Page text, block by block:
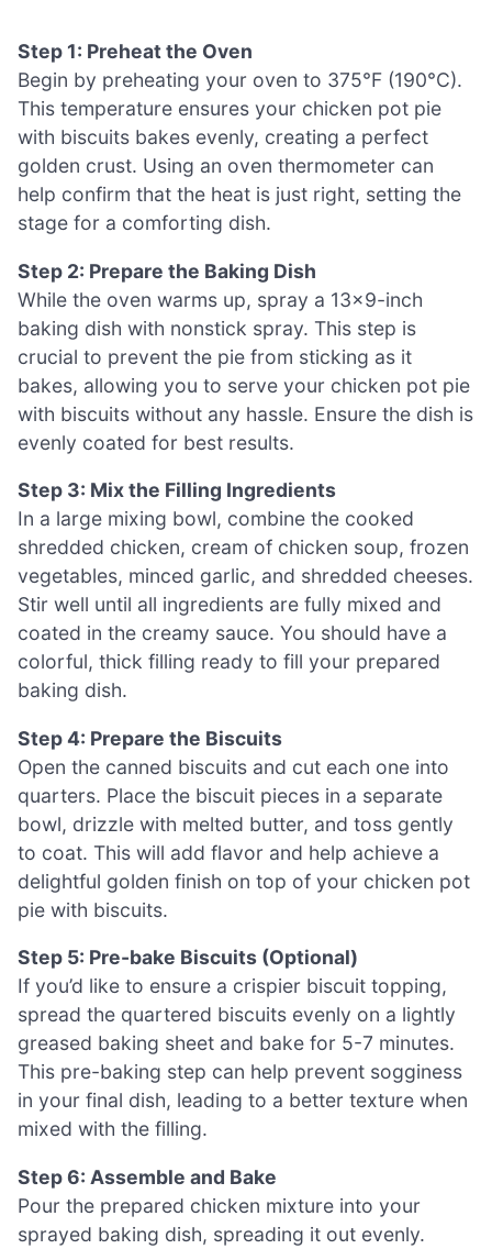
Step 1: Preheat the Oven
Begin by preheating your oven to 375°F (190°C).
This temperature ensures your chicken pot pie
with biscuits bakes evenly, creating a perfect
golden crust. Using an oven thermometer can
help confirm that the heat is just right, setting the
stage for a comforting dish.
Step 2: Prepare the Baking Dish
While the oven warms up, spray a 13×9-inch
baking dish with nonstick spray. This step is
crucial to prevent the pie from sticking as it
bakes, allowing you to serve your chicken pot pie
with biscuits without any hassle. Ensure the dish is
evenly coated for best results.
Step 3: Mix the Filling Ingredients
In a large mixing bowl, combine the cooked
shredded chicken, cream of chicken soup, frozen
vegetables, minced garlic, and shredded cheeses.
Stir well until all ingredients are fully mixed and
coated in the creamy sauce. You should have a
colorful, thick filling ready to fill your prepared
baking dish.
Step 4: Prepare the Biscuits
Open the canned biscuits and cut each one into
quarters. Place the biscuit pieces in a separate
bowl, drizzle with melted butter, and toss gently
to coat. This will add flavor and help achieve a
delightful golden finish on top of your chicken pot
pie with biscuits.
Step 5: Pre-bake Biscuits (Optional)
If you’d like to ensure a crispier biscuit topping,
spread the quartered biscuits evenly on a lightly
greased baking sheet and bake for 5-7 minutes.
This pre-baking step can help prevent sogginess
in your final dish, leading to a better texture when
mixed with the filling.
Step 6: Assemble and Bake
Pour the prepared chicken mixture into your
sprayed baking dish, spreading it out evenly.